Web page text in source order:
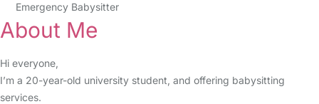
Emergency Babysitter
About Me
Hi everyone,
I’m a 20-year-old university student, and offering babysitting
services.